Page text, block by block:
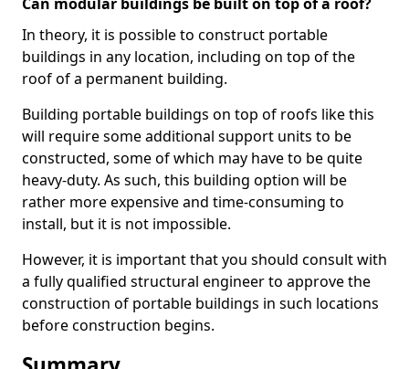
In theory, it is possible to construct portable
buildings in any location, including on top of the
roof of a permanent building.
Building portable buildings on top of roofs like this
will require some additional support units to be
constructed, some of which may have to be quite
heavy-duty. As such, this building option will be
rather more expensive and time-consuming to
install, but it is not impossible.
However, it is important that you should consult with
a fully qualified structural engineer to approve the
construction of portable buildings in such locations
before construction begins.